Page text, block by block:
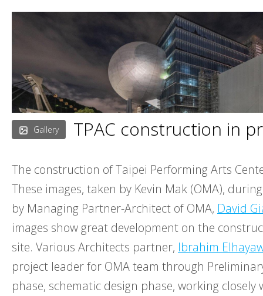
Gallery TPAC construction in
The construction of Taipei Performing Arts
These images, taken by Kevin Mak (OMA),
by Managing Partner-Architect of OMA, David
images show great development on the
site. Various Architects partner, Ibrahim
project leader for OMA team through
phase, schematic design phase, working closely